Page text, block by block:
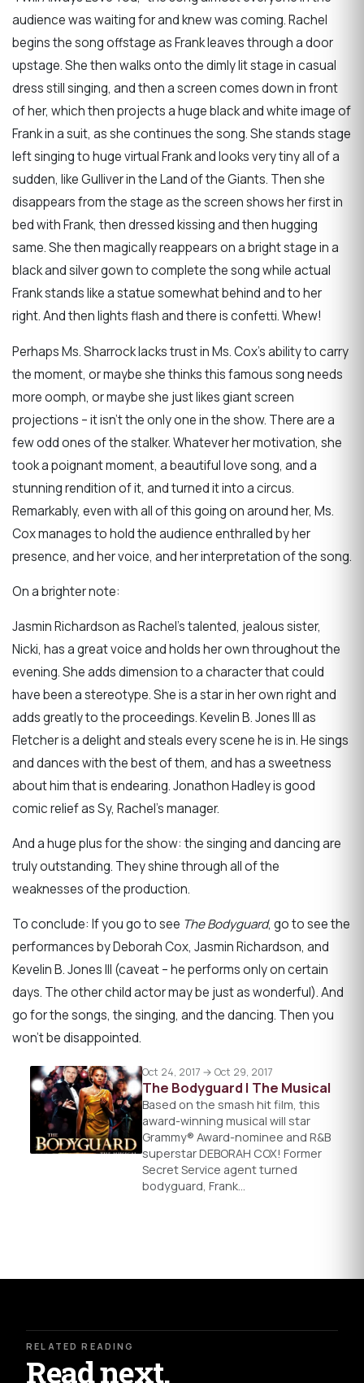
audience was waiting for and knew was coming. Rachel
begins the song offstage as Frank leaves through a door
upstage. She then walks onto the dimly lit stage in casual
dress still singing, and then a screen comes down in front
of her, which then projects a huge black and white image of
Frank in a suit, as she continues the song. She stands stage
left singing to huge virtual Frank and looks very tiny all of a
sudden, like Gulliver in the Land of the Giants. Then she
disappears from the stage as the screen shows her first in
bed with Frank, then dressed kissing and then hugging
same. She then magically reappears on a bright stage in a
black and silver gown to complete the song while actual
Frank stands like a statue somewhat behind and to her
right. And then lights flash and there is confetti. Whew!
Perhaps Ms. Sharrock lacks trust in Ms. Cox’s ability to carry
the moment, or maybe she thinks this famous song needs
more oomph, or maybe she just likes giant screen
projections – it isn’t the only one in the show. There are a
few odd ones of the stalker. Whatever her motivation, she
took a poignant moment, a beautiful love song, and a
stunning rendition of it, and turned it into a circus.
Remarkably, even with all of this going on around her, Ms.
Cox manages to hold the audience enthralled by her
presence, and her voice, and her interpretation of the song.
On a brighter note:
Jasmin Richardson as Rachel’s talented, jealous sister,
Nicki, has a great voice and holds her own throughout the
evening. She adds dimension to a character that could
have been a stereotype. She is a star in her own right and
adds greatly to the proceedings. Kevelin B. Jones III as
Fletcher is a delight and steals every scene he is in. He sings
and dances with the best of them, and has a sweetness
about him that is endearing. Jonathon Hadley is good
comic relief as Sy, Rachel’s manager.
And a huge plus for the show: the singing and dancing are
truly outstanding. They shine through all of the
weaknesses of the production.
To conclude: If you go to see The Bodyguard, go to see the
performances by Deborah Cox, Jasmin Richardson, and
Kevelin B. Jones III (caveat – he performs only on certain
days. The other child actor may be just as wonderful). And
go for the songs, the singing, and the dancing. Then you
won’t be disappointed.
Oct 24, 2017 → Oct 29, 2017
The Bodyguard | The Musical
Based on the smash hit film, this
award-winning musical will star
Grammy® Award-nominee and R&B
superstar DEBORAH COX! Former
Secret Service agent turned
bodyguard, Frank…
RELATED READING
Read next.